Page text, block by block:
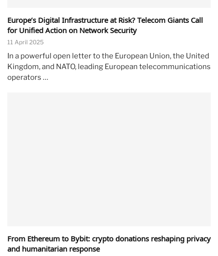
Europe’s Digital Infrastructure at Risk? Telecom Giants Call
for Unified Action on Network Security
11 April 2025
In a powerful open letter to the European Union, the United
Kingdom, and NATO, leading European telecommunications
operators …
From Ethereum to Bybit: crypto donations reshaping privacy
and humanitarian response